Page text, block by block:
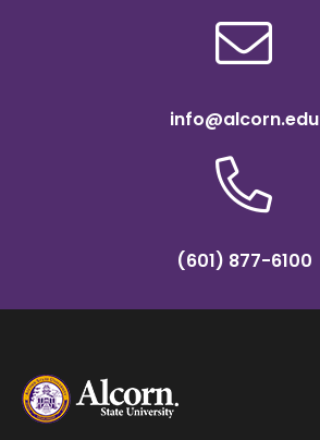
info@alcorn.edu
(601) 877-6100